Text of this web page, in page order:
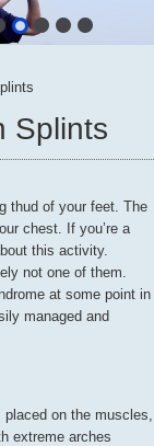
Splints
thud of your feet. The
chest. If you’re a
this activity.
not one of them.
at some point in
managed and
on the muscles,
extreme arches